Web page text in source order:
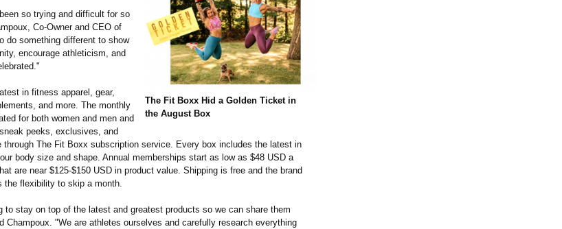
The Fit Boxx Hid a Golden Ticket in
the August Box
so trying and difficult for so
Co-Owner and CEO of
do something different to show
encourage athleticism, and
in fitness apparel, gear,
and more. The monthly
for both women and men and
peeks, exclusives, and
through The Fit Boxx subscription service. Every box includes the latest in
body size and shape. Annual memberships start as low as $48 USD a
are near $125-$150 USD in product value. Shipping is free and the brand
the flexibility to skip a month.
to stay on top of the latest and greatest products so we can share them
Champoux. "We are athletes ourselves and carefully research everything